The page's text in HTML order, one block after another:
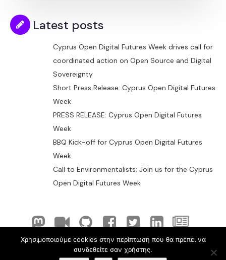
Latest posts
Cyprus Open Digital Futures Week drives call for
coordinated action on Open Source and Digital
Sovereignty
Short Press Release: Cyprus Open Digital Futures
Week
PRESS RELEASE: Cyprus Open Digital Futures
Week
BBQ Kick-off for Cyprus Open Digital Futures
Week
Call to Environmentalists: Join us for the Cyprus
Open Digital Futures Week
© 2026 ELLAK-FLOSS Cyprus. Created with
using
Χρησιμοποιούμε cookies στην περίπτωση που θα πρέπει να
συνδεθείτε σαν χρήστης.